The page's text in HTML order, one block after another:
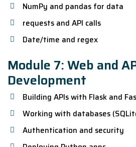
NumPy and pandas for data
requests and API calls
Date/time and regex
Module 7: Web and
Development
Building APIs with Flask and
Working with databases
Authentication and security